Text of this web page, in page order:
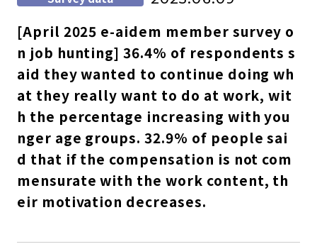
[April 2025 e-aidem member survey o
n job hunting] 36.4% of respondents s
aid they wanted to continue doing wh
at they really want to do at work, wit
h the percentage increasing with you
nger age groups. 32.9% of people sai
d that if the compensation is not com
mensurate with the work content, th
eir motivation decreases.